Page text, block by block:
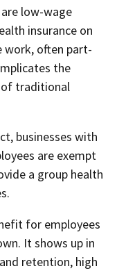
low-wage
insurance on
work, often part-
the
traditional
businesses with
are exempt
a group health
for employees
It shows up in
retention, high